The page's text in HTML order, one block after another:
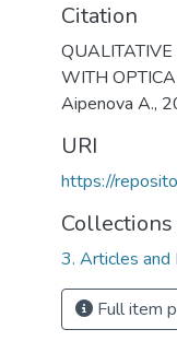
Citation
WITH
Aipenova A.,
URI
https://
Collections
3. Articles and
Full item